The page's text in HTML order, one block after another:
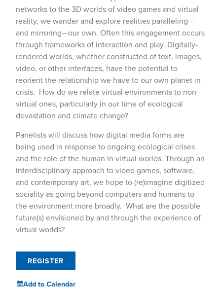
networks to the 3D worlds of video games and virtual
reality, we wander and explore realities paralleling—
and mirroring—our own. Often this engagement occurs
through frameworks of interaction and play. Digitally-
rendered worlds, whether constructed of text, images,
video, or other interfaces, have the potential to
reorient the relationship we have to our own planet in
crisis. How do we relate virtual environments to non-
virtual ones, particularly in our time of ecological
devastation and climate change?
Panelists will discuss how digital media forms are
being used in response to ongoing ecological crises
and the role of the human in virtual worlds. Through an
interdisciplinary approach to video games, software,
and contemporary art, we hope to (re)imagine digitized
sociality as going beyond computers and humans to
the environment more broadly. What are the possible
future(s) envisioned by and through the experience of
virtual worlds?
REGISTER
Add to Calendar